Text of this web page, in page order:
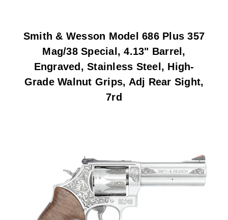
Smith & Wesson Model 686 Plus 357
Mag/38 Special, 4.13" Barrel,
Engraved, Stainless Steel, High-
Grade Walnut Grips, Adj Rear Sight,
7rd